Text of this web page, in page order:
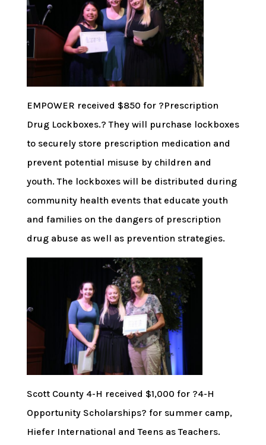
EMPOWER received $850 for ?Prescription
Drug Lockboxes.? They will purchase lockboxes
to securely store prescription medication and
prevent potential misuse by children and
youth. The lockboxes will be distributed during
community health events that educate youth
and families on the dangers of prescription
drug abuse as well as prevention strategies.
Scott County 4-H received $1,000 for ?4-H
Opportunity Scholarships? for summer camp,
Hiefer International and Teens as Teachers.